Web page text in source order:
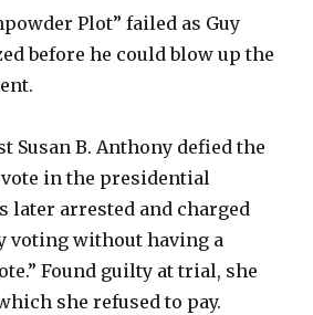
Plot” failed as Guy
before he could blow up the
Susan B. Anthony defied the
in the presidential
later arrested and charged
voting without having a
Found guilty at trial, she
she refused to pay.